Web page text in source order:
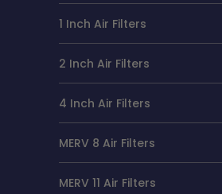
1 Inch Air Filters
2 Inch Air Filters
4 Inch Air Filters
MERV 8 Air Filters
MERV 11 Air Filters